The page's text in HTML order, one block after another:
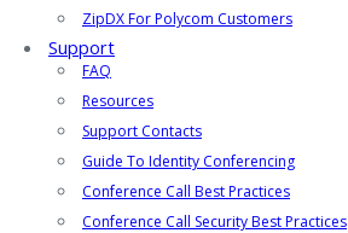
ZipDX For Polycom Customers
Support
FAQ
Resources
Support Contacts
Guide To Identity Conferencing
Conference Call Best Practices
Conference Call Security Best Practices